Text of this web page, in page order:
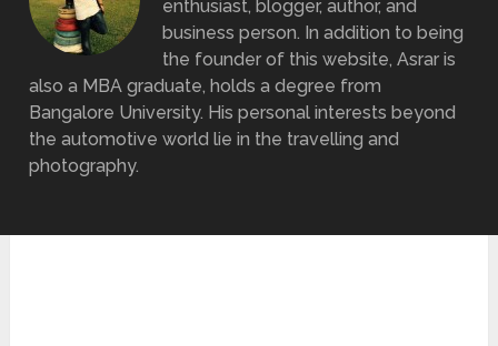
enthusiast, blogger, author, and
business person. In addition to being
the founder of this website, Asrar is
also a MBA graduate, holds a degree from
Bangalore University. His personal interests beyond
the automotive world lie in the travelling and
photography.